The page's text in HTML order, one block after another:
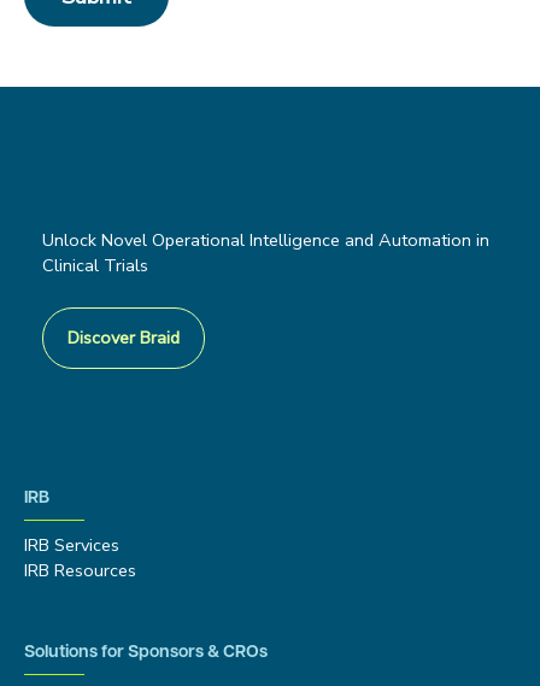
Unlock Novel Operational Intelligence and Automation in
Clinical Trials
Discover Braid
IRB
IRB Services
IRB Resources
Solutions for Sponsors & CROs